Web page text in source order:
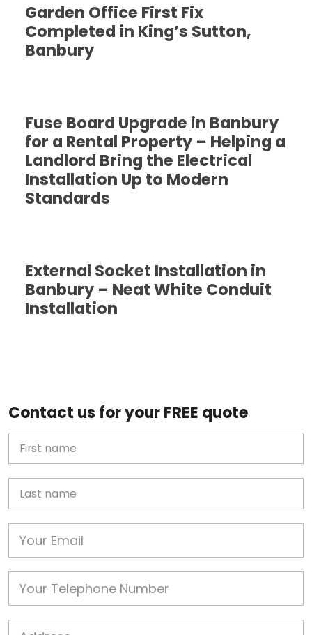
Garden Office First Fix
Completed in King’s Sutton,
Banbury
Fuse Board Upgrade in Banbury
for a Rental Property – Helping a
Landlord Bring the Electrical
Installation Up to Modern
Standards
External Socket Installation in
Banbury – Neat White Conduit
Installation
Contact us for your FREE quote